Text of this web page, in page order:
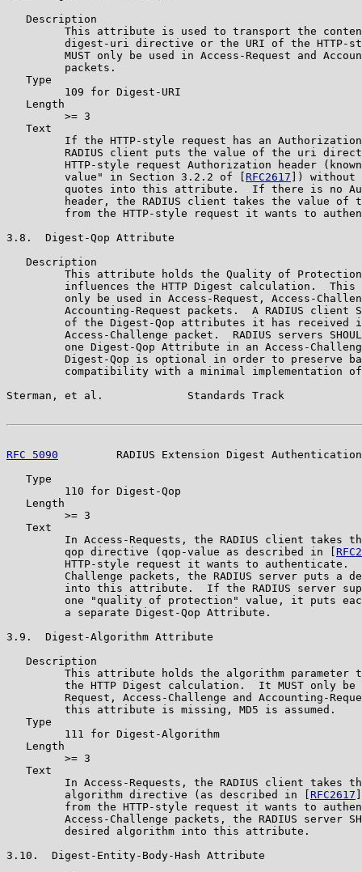
   Description
This attribute is used to transport the
digest-uri directive or the URI of the HTTP-
MUST only be used in Access-Request and
         packets.
   Type
         109 for Digest-URI
   Length
         >= 3
   Text
If the HTTP-style request has an
RADIUS client puts the value of the uri
HTTP-style request Authorization header
         value" in Section 3.2.2 of [
RFC2617 ]) without
quotes into this attribute.  If there is no
header, the RADIUS client takes the value of
from the HTTP-style request it wants to
3.8.  Digest-Qop Attribute
   Description
This attribute holds the Quality of
influences the HTTP Digest calculation.  This
only be used in Access-Request, Access-
Accounting-Request packets.  A RADIUS client
of the Digest-Qop attributes it has received
Access-Challenge packet.  RADIUS servers
one Digest-Qop Attribute in an Access-
Digest-Qop is optional in order to preserve
compatibility with a minimal implementation
Sterman, et al.             Standards Track
RFC 5090
RADIUS Extension Digest
   Type
         110 for Digest-Qop
   Length
         >= 3
   Text
In Access-Requests, the RADIUS client takes
         qop directive (qop-value as described in [
HTTP-style request it wants to authenticate.
Challenge packets, the RADIUS server puts a
into this attribute.  If the RADIUS server
one "quality of protection" value, it puts
         a separate Digest-Qop Attribute.
3.9.  Digest-Algorithm Attribute
   Description
This attribute holds the algorithm parameter
the HTTP Digest calculation.  It MUST only be
Request, Access-Challenge and Accounting-
         this attribute is missing, MD5 is assumed.
   Type
         111 for Digest-Algorithm
   Length
         >= 3
   Text
In Access-Requests, the RADIUS client takes
         algorithm directive (as described in [
RFC2617
from the HTTP-style request it wants to
Access-Challenge packets, the RADIUS server
         desired algorithm into this attribute.
3.10.  Digest-Entity-Body-Hash Attribute